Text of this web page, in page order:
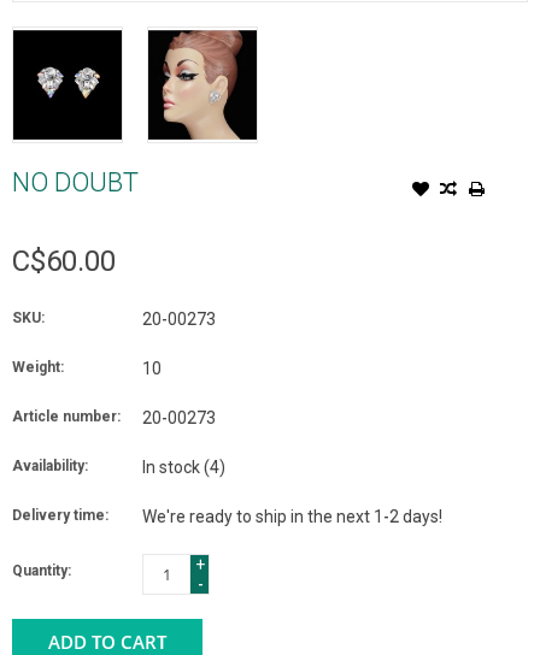
NO DOUBT
C$60.00
SKU: 20-00273
Weight: 10
Article number: 20-00273
Availability: In stock(4)
Delivery time: We're ready to ship in the next 1-2 days!
Quantity:
+
-
ADD TO CART